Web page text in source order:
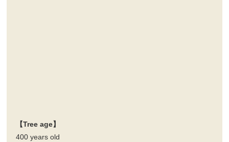
【Tree age】
400 years old